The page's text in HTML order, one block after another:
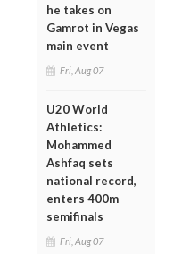
he takes on
Gamrot in Vegas
main event
Fri, Aug 07
U20 World
Athletics:
Mohammed
Ashfaq sets
national record,
enters 400m
semifinals
Fri, Aug 07